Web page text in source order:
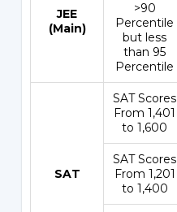
JEE
(Main)
>90
Percentile
but less
than 95
Percentile
SAT
SAT Scores
From 1,401
to 1,600
SAT Scores
From 1,201
to 1,400